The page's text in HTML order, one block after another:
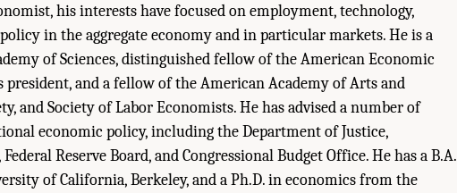
his interests have focused on employment, technology,
in the aggregate economy and in particular markets. He is a
of Sciences, distinguished fellow of the American Economic
president, and a fellow of the American Academy of Arts and
and Society of Labor Economists. He has advised a number of
economic policy, including the Department of Justice,
Reserve Board, and Congressional Budget Office. He has a B.A.
of California, Berkeley, and a Ph.D. in economics from the